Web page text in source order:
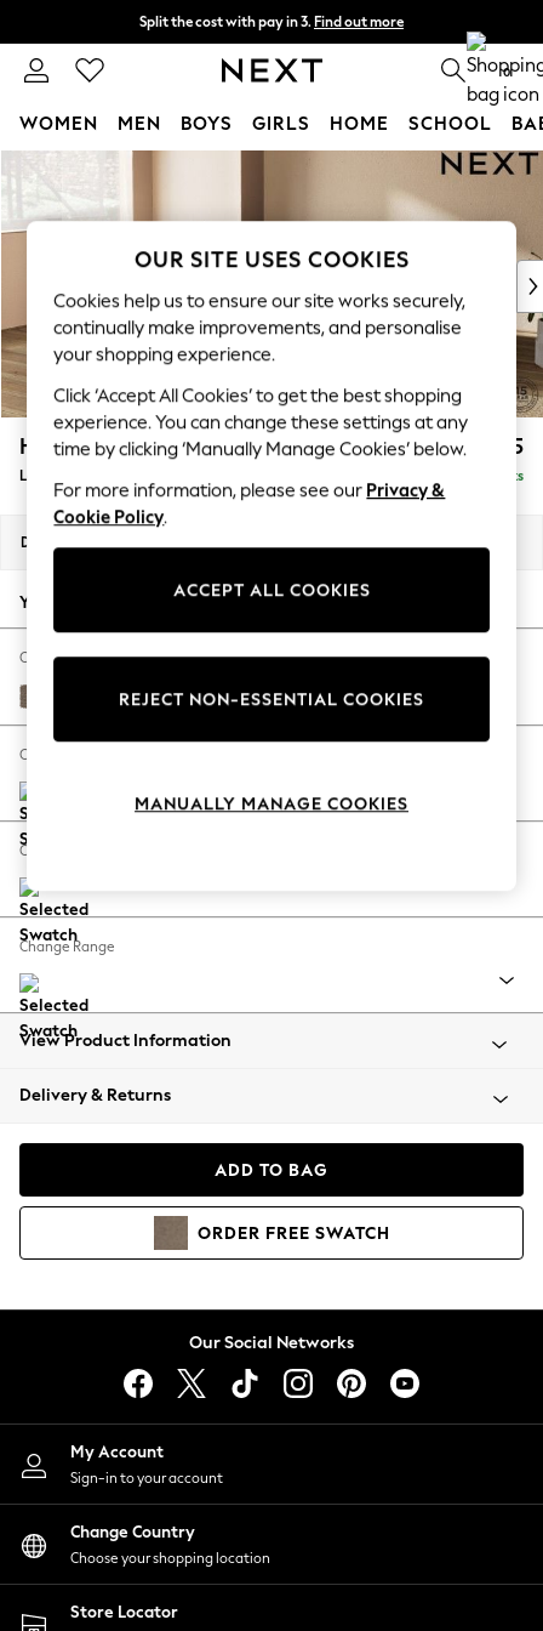
Skip to Main Content
Split the cost with pay in 3. Find out more
Next day delivery - order by 11pm. T&Cs apply 0
WOMEN MEN BOYS GIRLS HOME SCHOOL
For You
WOMEN
New In & Trending
New: This Week
Top Picks
Trending On Social
Polka Dots
Summer Textures
Blues & Chambrays
Summer Whites
Chocolate Brown
Linen Collection
New Season Workwear
Autumn Must Haves
The Occasion Shop
Hardware Detailing
Escape into Summer: As Advertised
Spring Dressing
Coastal Prints
Balloon Trousers
Summer Footwear
All Clothing
Beachwear
Coats & Jackets
Hoodies & Sweatshirts
Lingerie
Nightwear
Shirts & Blouses
Shorts
Skirts
Suits & Tailoring
Sportswear
Swimwear
Houghton Deep Relaxed Sit £2,325
Large Corner Chaise - Left Hand Delivered in 8 Weeks
Dimensions:
Your chosen options:
Change Fabric And Colour
Chunky Weave Dark Natural
Change Size And Shape
Change Feet
Change Range
View Product Information
Delivery & Returns
ADD TO BAG
ORDER FREE SWATCH
Our Social Networks
My Account
Sign-in to your account
Change Country
Choose your shopping location
Store Locator
OUR SITE USES COOKIES
Cookies help us to ensure our site works securely,
continually make improvements, and personalise
your shopping experience.
Click ‘Accept All Cookies’ to get the best shopping
experience. You can change these settings at any
time by clicking ‘Manually Manage Cookies’ below.
For more information, please see our Privacy &
Cookie Policy.
ACCEPT ALL COOKIES
REJECT NON-ESSENTIAL COOKIES
MANUALLY MANAGE COOKIES